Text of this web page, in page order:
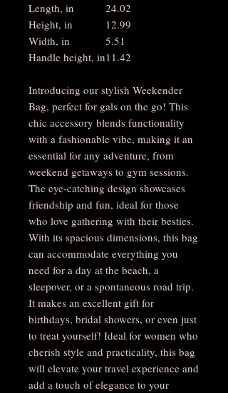
Length, in
24.02
Height, in
12.99
Width, in
5.51
Handle height, in11.42
Introducing our stylish Weekender
Bag, perfect for gals on the go! This
chic accessory blends functionality
with a fashionable vibe, making it an
essential for any adventure, from
weekend getaways to gym sessions.
The eye-catching design showcases
friendship and fun, ideal for those
who love gathering with their besties.
With its spacious dimensions, this bag
can accommodate everything you
need for a day at the beach, a
sleepover, or a spontaneous road trip.
It makes an excellent gift for
birthdays, bridal showers, or even just
to treat yourself! Ideal for women who
cherish style and practicality, this bag
will elevate your travel experience and
add a touch of elegance to your